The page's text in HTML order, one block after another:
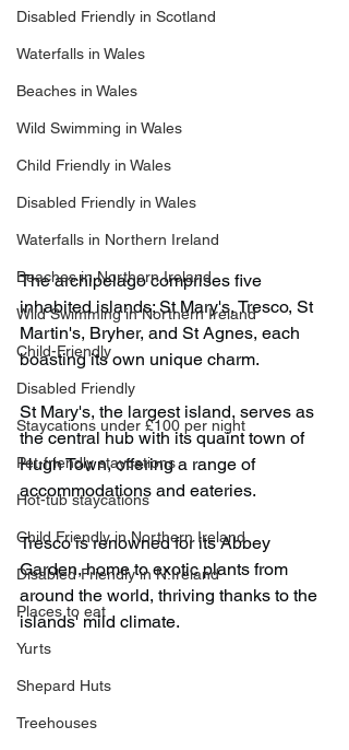
Disabled Friendly in Scotland
Waterfalls in Wales
Beaches in Wales
Wild Swimming in Wales
Child Friendly in Wales
Disabled Friendly in Wales
Waterfalls in Northern Ireland
Beaches in Northern Ireland
Wild Swimming in Northern Ireland
Child-Friendly
Disabled Friendly
Staycations under £100 per night
Pet-friendly staycations
Hot-tub staycations
Child Friendly in Northern Ireland
Disabled Friendly in N.Ireland
Places to eat
Yurts
Shepard Huts
Treehouses
The archipelago comprises five
inhabited islands; St Mary's, Tresco, St
Martin's, Bryher, and St Agnes, each
boasting its own unique charm.​
St Mary's, the largest island, serves as
the central hub with its quaint town of
Hugh Town, offering a range of
accommodations and eateries.​
Tresco is renowned for its Abbey
Garden, home to exotic plants from
around the world, thriving thanks to the
islands' mild climate.​